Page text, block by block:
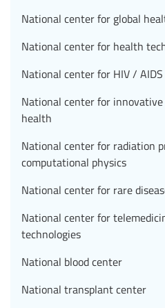
National center for global
National center for health
National center for HIV /
National center for
health
National center for radiation
computational physics
National center for rare
National center for
technologies
National blood center
National transplant center